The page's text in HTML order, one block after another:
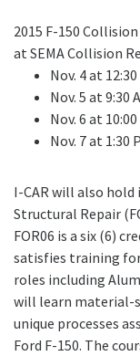
2015 F-150
at SEMA Collision
Nov. 4 at
Nov. 5 at 9:30
Nov. 6 at
Nov. 7 at 1:30
I-CAR will also hold
Structural Repair
FOR06 is a six (6)
satisfies training
roles including
will learn material-
unique processes
Ford F-150. The